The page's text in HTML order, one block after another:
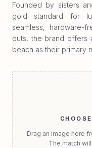
Founded by sisters
gold standard for
seamless, hardware-
outs, the brand
beach as their primary
Drag an image here
The match